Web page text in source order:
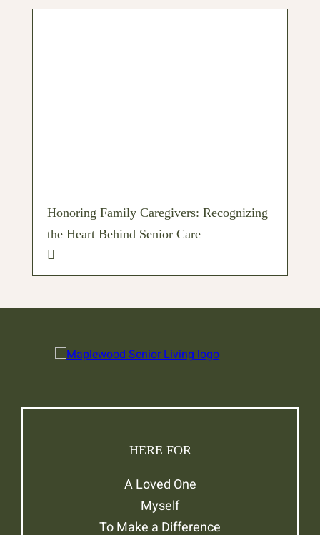
Honoring Family Caregivers: Recognizing
the Heart Behind Senior Care
HERE FOR
A Loved One
Myself
To Make a Difference